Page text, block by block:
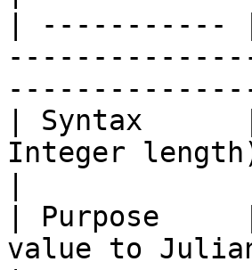
| -----------
| Syntax      |
Integer
| Purpose
value to